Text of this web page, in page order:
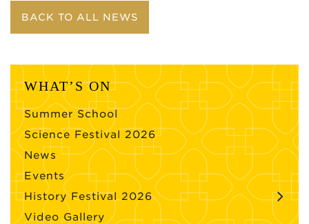
BACK TO ALL NEWS
WHAT’S ON
Summer School
Science Festival 2026
News
Events
History Festival 2026
Video Gallery